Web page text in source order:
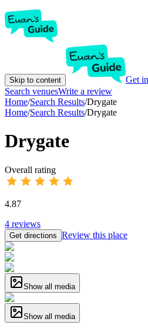
Skip to content Get
Search venuesWrite a review
Home/Search Results/Drygate
Home/Search Results/Drygate
Drygate
Overall rating
4.87
4 reviews
Get directions Review this place
Show all media
Show all media